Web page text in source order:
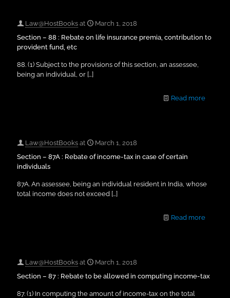
Law@HostBooks at
March 1, 2018
Section – 88 : Rebate on life insurance premia, contribution to
provident fund, etc
88. (1) Subject to the provisions of this section, an assessee,
being an individual, or […]
Read more
Law@HostBooks at
March 1, 2018
Section – 87A : Rebate of income-tax in case of certain
individuals
87A. An assessee, being an individual resident in India, whose
total income does not exceed […]
Read more
Law@HostBooks at
March 1, 2018
Section – 87 : Rebate to be allowed in computing income-tax
87. (1) In computing the amount of income-tax on the total